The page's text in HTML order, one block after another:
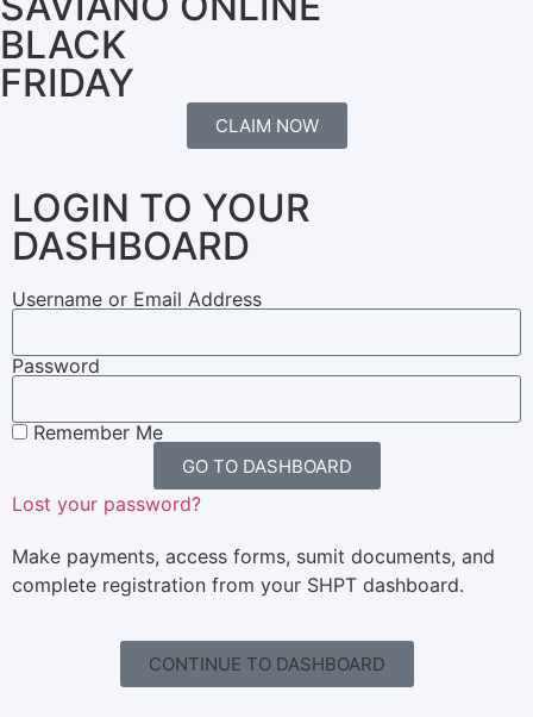
BLACK
FRIDAY
CLAIM NOW
LOGIN TO YOUR
DASHBOARD
Username or Email Address
Password
Remember Me
GO TO DASHBOARD
Lost your password?
Make payments, access forms, sumit documents, and
complete registration from your SHPT dashboard.
CONTINUE TO DASHBOARD